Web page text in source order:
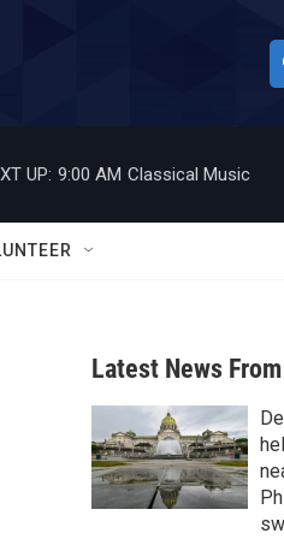
h
UP: 9:00 AM Classical Music
Latest News From